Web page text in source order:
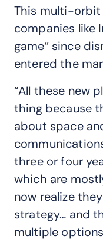
This multi-
companies like
game” since
entered the
“All these new
thing because
about space
three or four
which are
now realize
strategy… and
multiple